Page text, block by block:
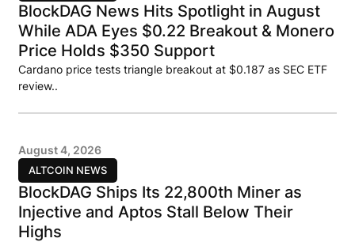
BlockDAG News Hits Spotlight in August
While ADA Eyes $0.22 Breakout & Monero
Price Holds $350 Support
Cardano price tests triangle breakout at $0.187 as SEC ETF
review..
ALTCOIN NEWS
August 4, 2026
BlockDAG Ships Its 22,800th Miner as
Injective and Aptos Stall Below Their
Highs